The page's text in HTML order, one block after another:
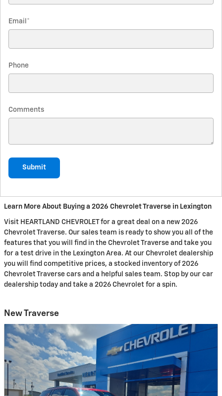
Email *
Phone
Comments
Submit
Learn More About Buying a 2026 Chevrolet Traverse in Lexington
Visit HEARTLAND CHEVROLET for a great deal on a new 2026
Chevrolet Traverse. Our sales team is ready to show you all of the
features that you will find in the Chevrolet Traverse and take you
for a test drive in the Lexington Area. At our Chevrolet dealership
you will find competitive prices, a stocked inventory of 2026
Chevrolet Traverse cars and a helpful sales team. Stop by our car
dealership today and take a 2026 Chevrolet for a spin.
New Traverse